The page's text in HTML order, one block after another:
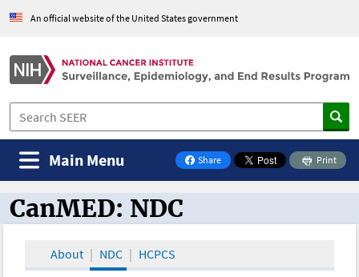
An official website of the United States government
Share
on Facebook
Print
Main Menu
CanMED and the Oncology Toolbox
CanMED: NDC
About NDC HCPCS